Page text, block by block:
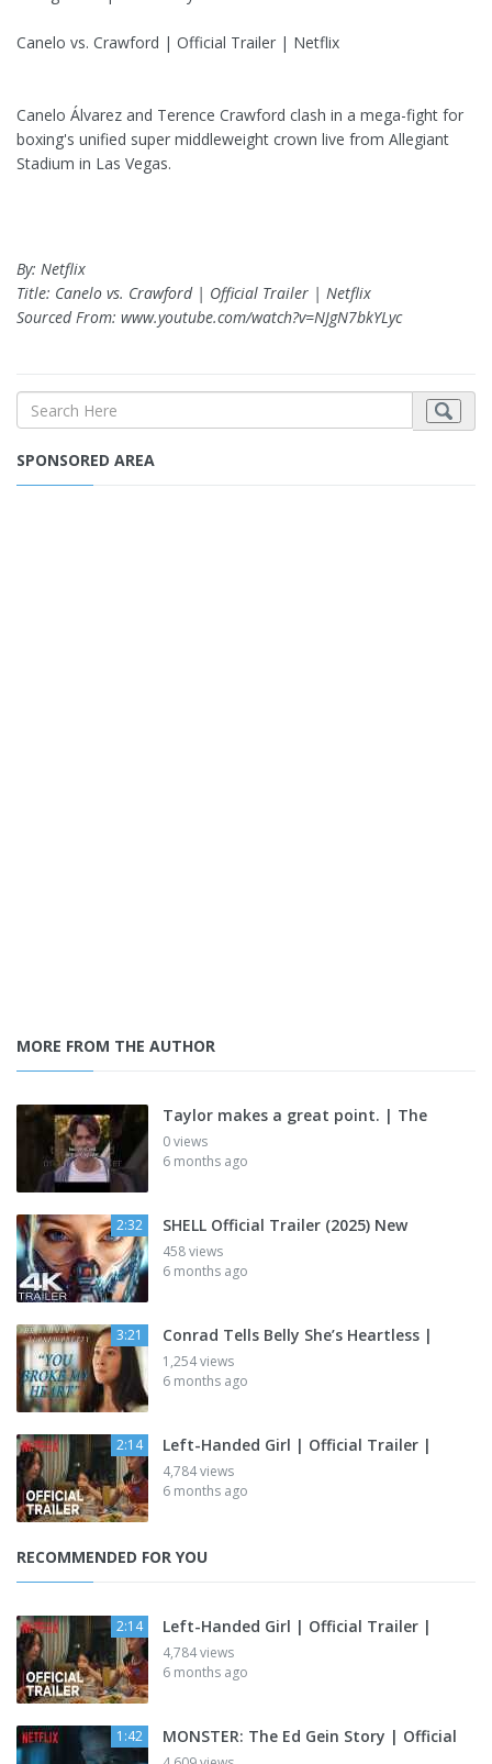
Canelo vs. Crawford | Official Trailer | Netflix
Canelo Álvarez and Terence Crawford clash in a mega-fight for
boxing's unified super middleweight crown live from Allegiant
Stadium in Las Vegas.
By: Netflix
Title: Canelo vs. Crawford | Official Trailer | Netflix
Sourced From: www.youtube.com/watch?v=NJgN7bkYLyc
SPONSORED AREA
MORE FROM THE AUTHOR
Taylor makes a great point. | The
0 views
6 months ago
2:32 SHELL Official Trailer (2025) New
458 views
6 months ago
3:21 Conrad Tells Belly She’s Heartless |
1,254 views
6 months ago
2:14 Left-Handed Girl | Official Trailer |
4,784 views
6 months ago
RECOMMENDED FOR YOU
2:14 Left-Handed Girl | Official Trailer |
4,784 views
6 months ago
1:42 MONSTER: The Ed Gein Story | Official